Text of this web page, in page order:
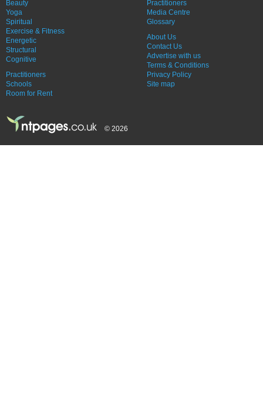
Beauty
Yoga
Spiritual
Exercise & Fitness
Energetic
Structural
Cognitive
Practitioners
Schools
Room for Rent
Practitioners
Media Centre
Glossary
About Us
Contact Us
Advertise with us
Terms & Conditions
Privacy Policy
Site map
© 2026